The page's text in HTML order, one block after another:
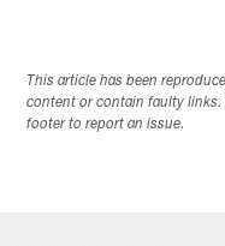
This article has been
content or contain faulty links.
footer to report an issue.